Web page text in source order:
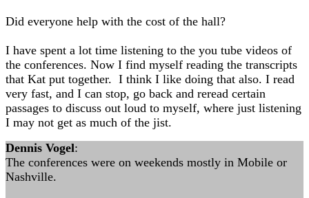
Did everyone help with the cost of the hall?
I have spent a lot time listening to the you tube videos of
the conferences. Now I find myself reading the transcripts
that Kat put together. I think I like doing that also. I read
very fast, and I can stop, go back and reread certain
passages to discuss out loud to myself, where just listening
I may not get as much of the jist.
Dennis Vogel:
The conferences were on weekends mostly in Mobile or
Nashville.